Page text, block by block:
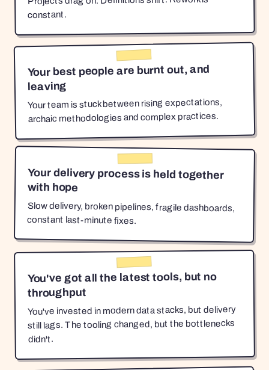
constant.
Your best people are burnt out, and
leaving
Your team is stuck between rising expectations,
archaic methodologies and complex practices.
Your delivery process is held together
with hope
Slow delivery, broken pipelines, fragile dashboards,
constant last-minute fixes.
You've got all the latest tools, but no
throughput
You've invested in modern data stacks, but delivery
still lags. The tooling changed, but the bottlenecks
didn't.